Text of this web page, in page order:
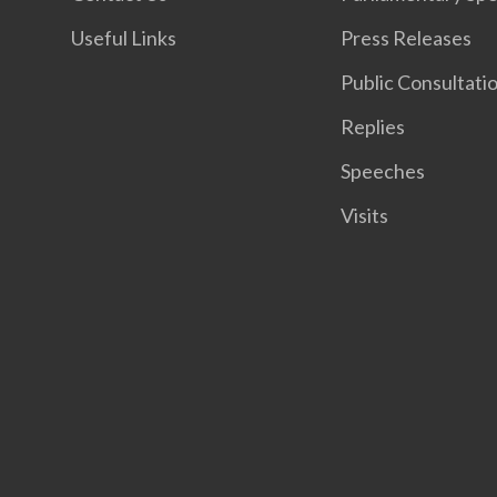
Useful Links
Press Releases
Public
Replies
Speeches
Visits